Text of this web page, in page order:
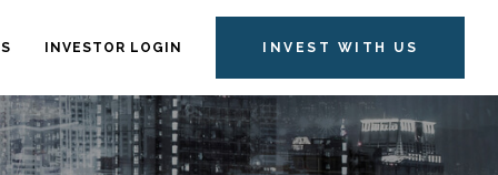
INVESTOR LOGIN INVEST WITH US